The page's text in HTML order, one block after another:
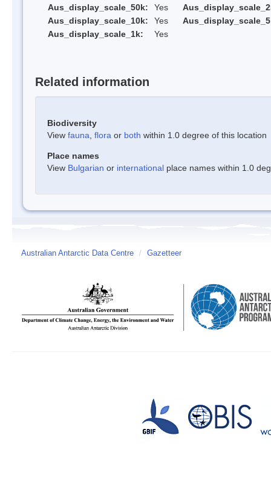
Aus_display_scale_50k:
Yes
Aus_display_scale_10k:
Yes
Aus_display_scale_1k:
Yes
Related information
Biodiversity
View fauna flora or both within 1.0 degree of this location
Place names
View Bulgarian or international place names within 1.0
Australian Antarctic Data Centre / Gazetteer